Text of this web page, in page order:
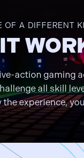
OF A DIFFERENT
action gaming
all skill
experience,